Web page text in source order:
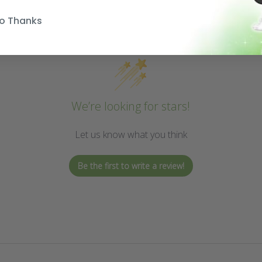
We’re looking for stars!
Let us know what you think
Be the first to write a review!
Thanks